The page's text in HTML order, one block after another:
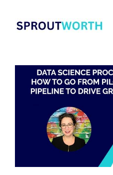
content